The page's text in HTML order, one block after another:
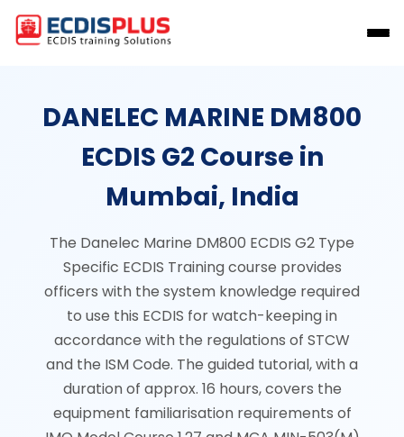
DANELEC MARINE DM800
ECDIS G2 Course in
Mumbai, India
The Danelec Marine DM800 ECDIS G2 Type
Specific ECDIS Training course provides
officers with the system knowledge required
to use this ECDIS for watch-keeping in
accordance with the regulations of STCW
and the ISM Code. The guided tutorial, with a
duration of approx. 16 hours, covers the
equipment familiarisation requirements of